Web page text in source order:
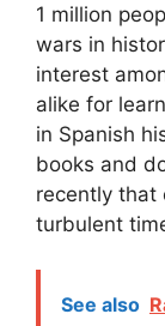
1 million
wars in
interest
alike for
in Spanish
books and
recently that
turbulent
See also